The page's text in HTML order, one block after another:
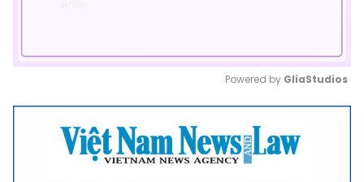
Mute
Powered by GliaStudios